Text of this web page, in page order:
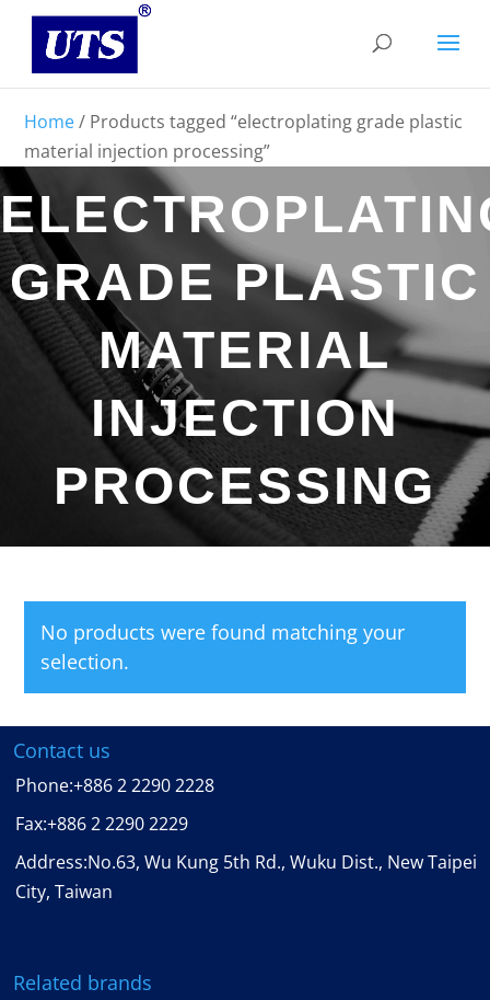
Home/ Products tagged “electroplating grade plastic
material injection processing”
GRADE PLASTIC
MATERIAL
INJECTION
PROCESSING
No products were found matching your
selection.
Contact us
Phone:+886 2 2290 2228
Fax:+886 2 2290 2229
Address:No.63, Wu Kung 5th Rd., Wuku Dist., New Taipei
City, Taiwan
Related brands